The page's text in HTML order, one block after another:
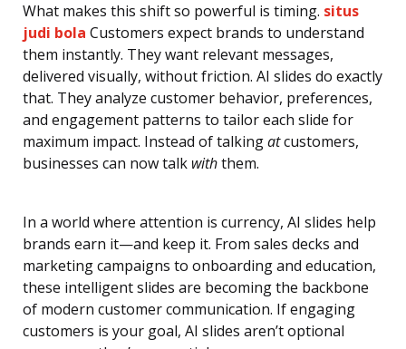
What makes this shift so powerful is timing. situs
judi bola Customers expect brands to understand
them instantly. They want relevant messages,
delivered visually, without friction. AI slides do exactly
that. They analyze customer behavior, preferences,
and engagement patterns to tailor each slide for
maximum impact. Instead of talkingatcustomers,
businesses can now talk withthem.
In a world where attention is currency, AI slides help
brands earn it—and keep it. From sales decks and
marketing campaigns to onboarding and education,
these intelligent slides are becoming the backbone
of modern customer communication. If engaging
customers is your goal, AI slides aren’t optional